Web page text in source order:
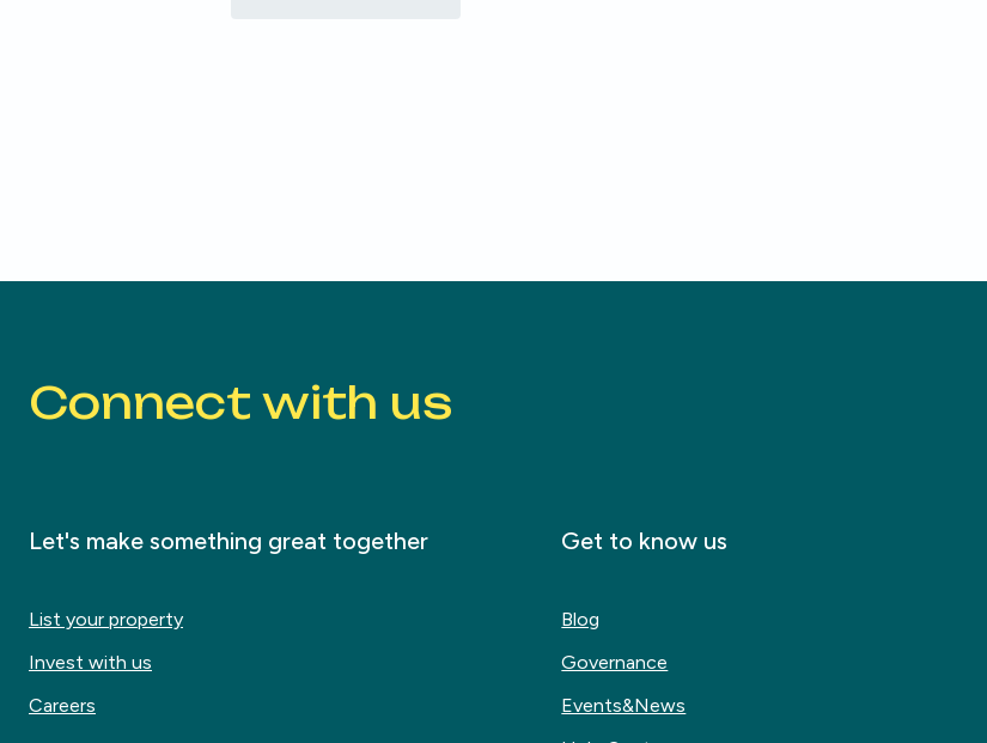
Connect with us
Let's make something great together
List your property
Invest with us
Careers
Get to know us
Blog
Governance
Events&News